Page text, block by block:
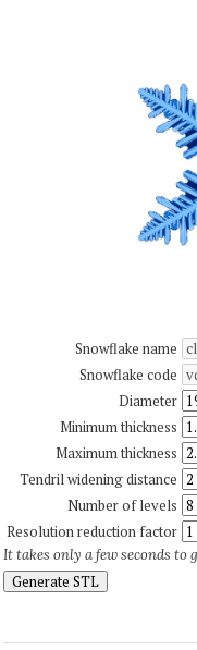
Snowflake name
Snowflake code
Diameter
Minimum thickness
Maximum thickness
Tendril widening distance
Number of levels
Resolution reduction factor
It takes only a few seconds to
Generate STL